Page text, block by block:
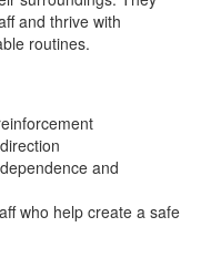
and thrive with
routines.
and
who help create a safe